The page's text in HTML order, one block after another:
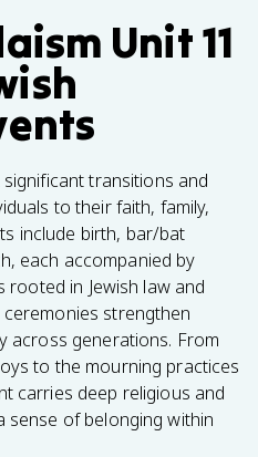
Unit 11
transitions and
to their faith, family,
include birth, bar/bat
each accompanied by
in Jewish law and
strengthen
across generations. From
to the mourning practices
carries deep religious and
sense of belonging within